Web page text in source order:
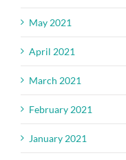
May 2021
April 2021
March 2021
February 2021
January 2021